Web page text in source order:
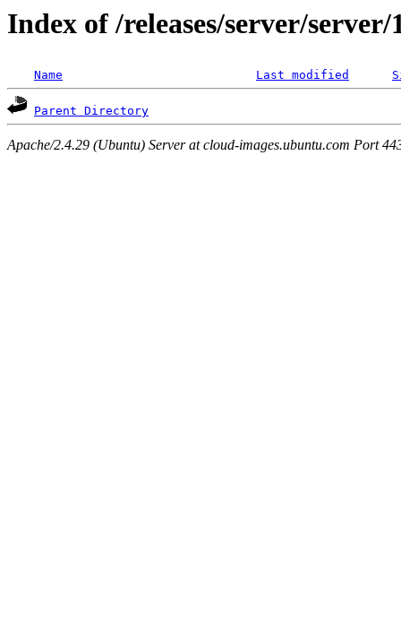
Index of /releases/server/server/
Name Last modified
Parent Directory
Apache/2.4.29 (Ubuntu) Server at cloud-images.ubuntu.com Port